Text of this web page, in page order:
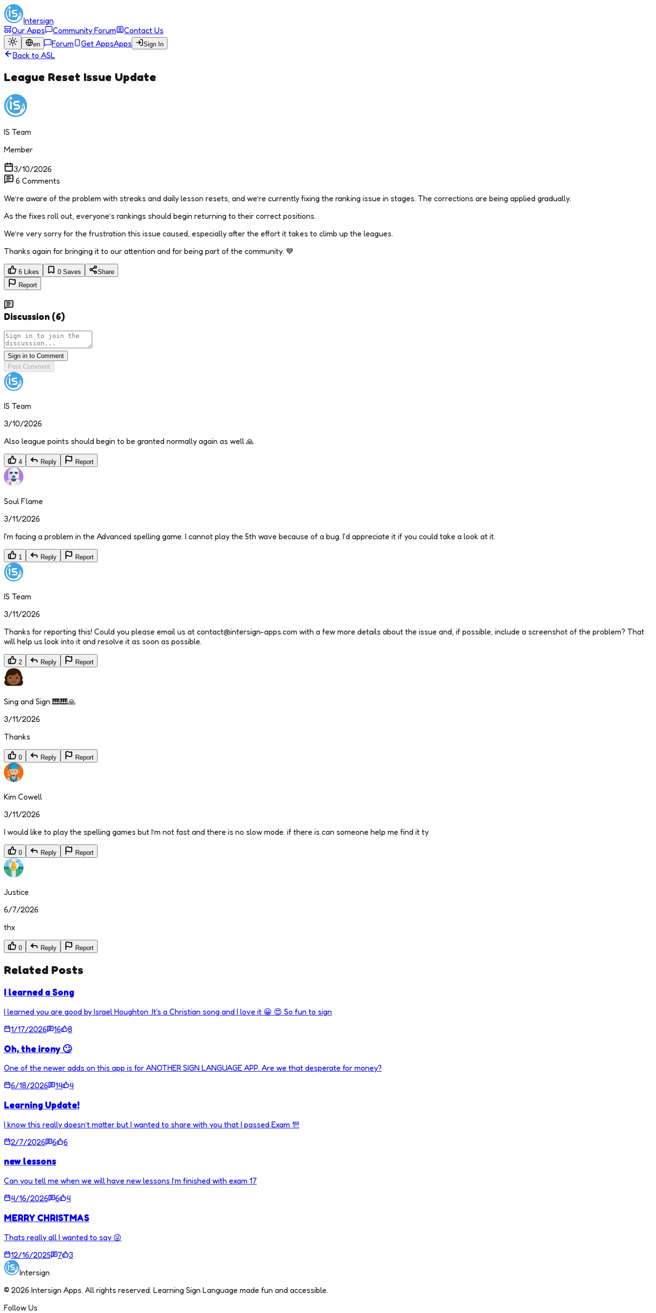
Intersign
Our Apps
Community Forum Contact Us
en Forum Get AppsApps Sign In
Back to ASL
League Reset Issue Update
IS Team
Member
3/10/2026
6 Comments
We’re aware of the problem with streaks and daily lesson resets, and we’re currently fixing the ranking issue in stages. The corrections are being applied gradually.
As the fixes roll out, everyone’s rankings should begin returning to their correct positions.
We’re very sorry for the frustration this issue caused, especially after the effort it takes to climb up the leagues.
Thanks again for bringing it to our attention and for being part of the community. 💙
6 Likes 0 Saves
Share
Report
Discussion (6)
Sign in to Comment
Post Comment
IS Team
3/10/2026
Also league points should begin to be granted normally again as well 🙏
4 Reply Report
Soul Flame
3/11/2026
I'm facing a problem in the Advanced spelling game. I cannot play the 5th wave because of a bug. I'd appreciate it if you could take a look at it.
1 Reply Report
IS Team
3/11/2026
Thanks for reporting this! Could you please email us at contact@intersign-apps.com with a few more details about the issue and, if possible, include a screenshot of the problem? That
will help us look into it and resolve it as soon as possible.
2 Reply Report
Sing and Sign 🎹🎹🙏
3/11/2026
Thanks
0 Reply Report
Kim Cowell
3/11/2026
I would like to play the spelling games but I’m not fast and there is no slow mode. if there is can someone help me find it ty
0 Reply Report
Justice
6/7/2026
thx
0 Reply Report
Related Posts
I learned a Song
I learned you are good by Israel Houghton .It's a Christian song and I love it 😀 😍 So fun to sign
1/17/2026
16 8
Oh, the irony 🙄
One of the newer adds on this app is for ANOTHER SIGN LANGUAGE APP. Are we that desperate for money?
6/18/2026
14 4
Learning Update!
I know this really doesn’t matter but I wanted to share with you that I passed Exam 1!!!
2/7/2026
6 6
new lessons
Can you tell me when we will have new lessons I’m finished with exam 17
4/16/2026
6 4
MERRY CHRISTMAS
Thats really all I wanted to say 😜
12/16/2025
7
3
Intersign
© 2026 Intersign Apps. All rights reserved. Learning Sign Language made fun and accessible.
Follow Us